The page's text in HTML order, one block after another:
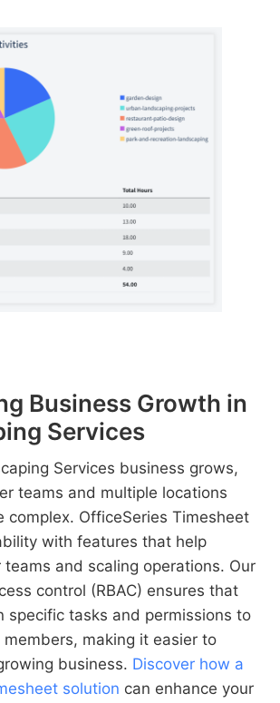
Business Growth in
Services
Services business grows,
teams and multiple locations
complex. OfficeSeries Timesheet
with features that help
teams and scaling operations. Our
control (RBAC) ensures that
specific tasks and permissions to
making it easier to
business. Discover how a
solution can enhance your